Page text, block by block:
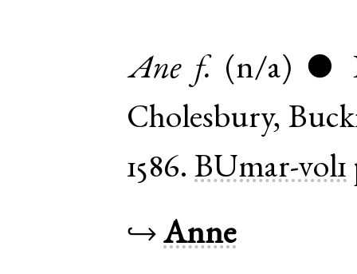
Ane f. (n/a) ●
Cholesbury,
1586. BUmar-vol1
↪Anne